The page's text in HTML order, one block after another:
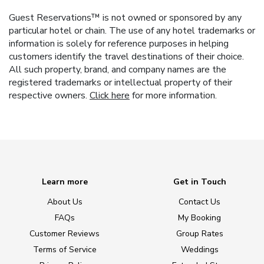
Guest Reservations™ is not owned or sponsored by any
particular hotel or chain. The use of any hotel trademarks or
information is solely for reference purposes in helping
customers identify the travel destinations of their choice.
All such property, brand, and company names are the
registered trademarks or intellectual property of their
respective owners. Click here for more information.
Learn more
About Us
FAQs
Customer Reviews
Terms of Service
Get in Touch
Contact Us
My Booking
Group Rates
Weddings